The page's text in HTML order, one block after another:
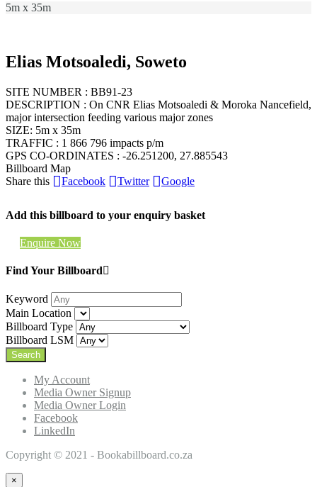
5m x 35m
Elias Motsoaledi, Soweto
SITE NUMBER : BB91-23
DESCRIPTION : On CNR Elias Motsoaledi & Moroka Nancefield,
major intersection feeding various major zones
SIZE: 5m x 35m
TRAFFIC : 1 866 796 impacts p/m
GPS CO-ORDINATES : -26.251200, 27.885543
Billboard Map
Share this
Facebook Twitter Google
Add this billboard to your enquiry basket
Enquire Now
Find Your Billboard
Keyword
Main Location
Billboard Type
Billboard LSM
My Account
Media Owner Signup
Media Owner Login
Facebook
LinkedIn
Copyright © 2021 - Bookabillboard.co.za
×